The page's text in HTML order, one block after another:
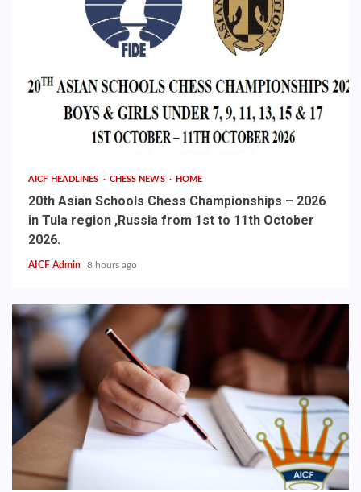
AICF HEADLINES CHESS NEWS HOME
20th Asian Schools Chess Championships – 2026
in Tula region ,Russia from 1st to 11th October
2026.
AICF Admin 8 hours ago